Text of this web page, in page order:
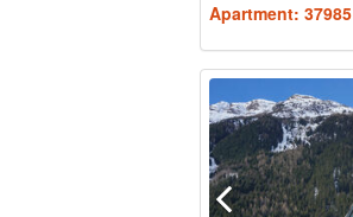
Apartment: 37985